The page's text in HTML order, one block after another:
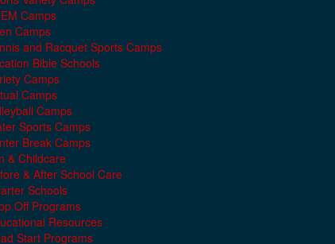
Camps
Camps
and Racquet Sports Camps
Bible Schools
Camps
Camps
Camps
Sports Camps
Break Camps
& Childcare
& After School Care
Schools
Off Programs
Resources
Start Programs